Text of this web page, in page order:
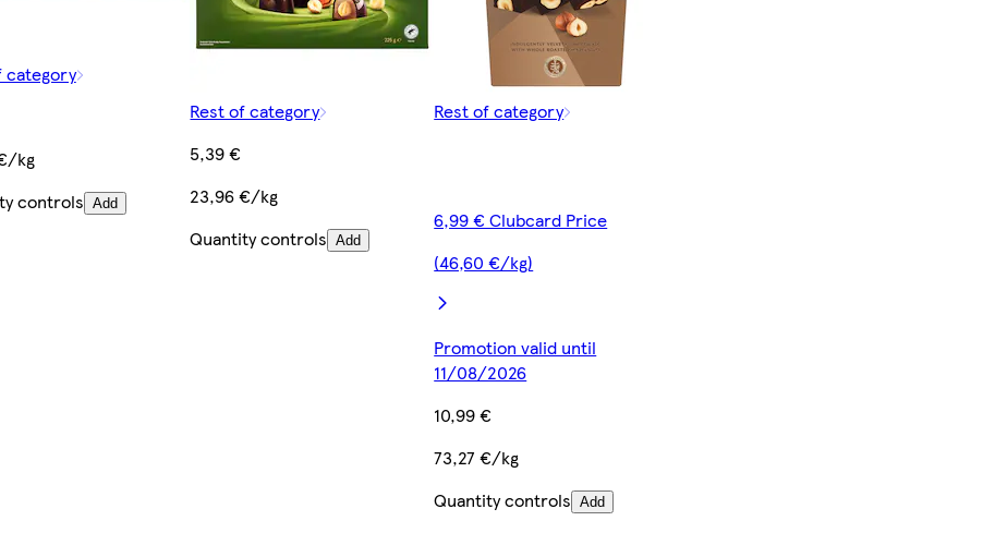
category
kg
controls Add
Rest of category
5,39 €
23,96 €/kg
Quantity controls Add
Rest of category
6,99 € Clubcard Price
(46,60 €/kg)
Promotion valid until
11/08/2026
10,99 €
73,27 €/kg
Quantity controls Add